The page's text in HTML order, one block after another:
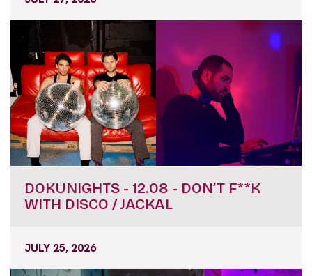
DOKUNIGHTS - 12.08 - DON’T F**K
WITH DISCO / JACKAL
JULY 25, 2026